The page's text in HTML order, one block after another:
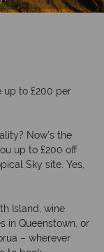
up to £200 per
Now’s the
up to £200 off
Sky site. Yes,
Island, wine
in Queenstown, or
– wherever